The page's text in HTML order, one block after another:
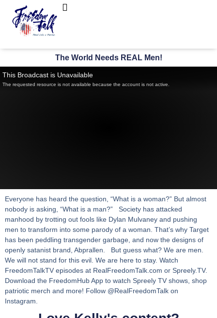
The World Needs REAL Men!
This Broadcast is Unavailable
The requested resource is not available because the account is not active.
Everyone has heard the question, “What is a woman?” But almost
nobody is asking, “What is a man?” Society has attacked
manhood by trotting out fools like Dylan Mulvaney and pushing
men to transform into some parody of a woman. That’s why Target
has been peddling transgender garbage, and now the designs of
openly satanist brand, Abprallen. But guess what? We are men.
We will not stand for this evil. We are here to stay. Watch
FreedomTalkTV episodes at RealFreedomTalk.com or Spreely.TV.
Download the FreedomHub App to watch Spreely TV shows, shop
patriotic merch and more! Follow @RealFreedomTalk on
Instagram.